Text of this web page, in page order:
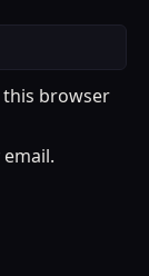
this browser